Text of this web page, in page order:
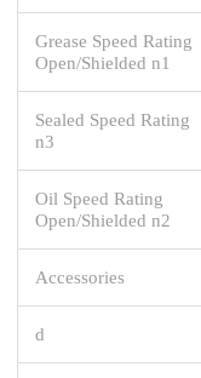
Grease Speed Rating
Open/Shielded n1
Sealed Speed Rating
n3
Oil Speed Rating
Open/Shielded n2
Accessories
d